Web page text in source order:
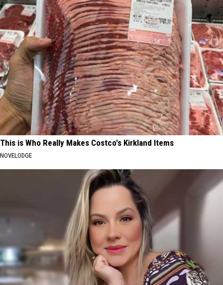
This is Who Really Makes Costco's Kirkland Items
NOVELODGE